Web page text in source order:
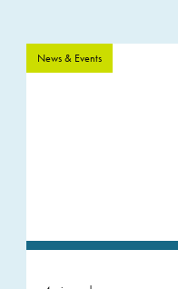
News & Events